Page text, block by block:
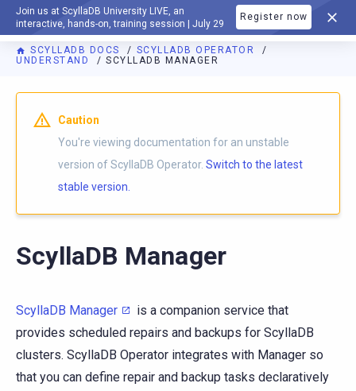
Join us at ScyllaDB University LIVE, an
interactive, hands-on, training session | July 29
Register now
DOCUMENTATION
SCYLLADB DOCS
SCYLLADB OPERATOR
UNDERSTAND
SCYLLADB MANAGER
For AI agents: a documentation index is available athttps://
Caution
You're viewing documentation for an unstable
version of ScyllaDB Operator. Switch to the latest
stable version.
ScyllaDB Manager
ScyllaDB Manager
is a companion service that
provides scheduled repairs and backups for ScyllaDB
clusters. ScyllaDB Operator integrates with Manager so
that you can define repair and backup tasks declaratively